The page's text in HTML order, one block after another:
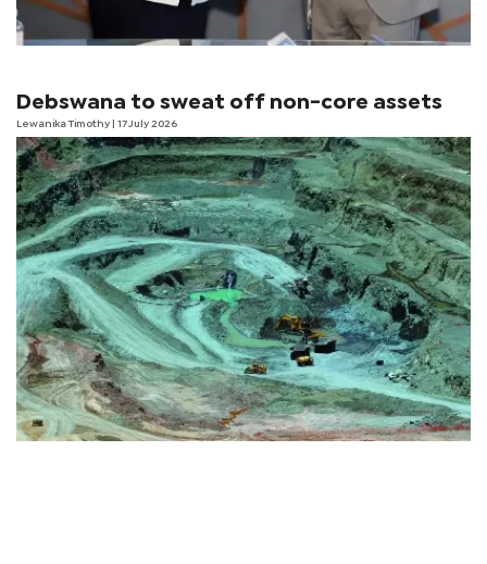
Debswana to sweat off non-core assets
Lewanika Timothy | 17 July 2026